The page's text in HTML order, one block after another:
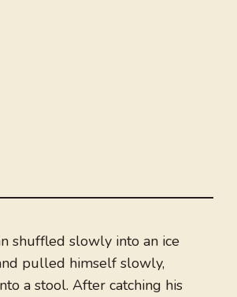
shuffled slowly into an ice
pulled himself slowly,
a stool. After catching his